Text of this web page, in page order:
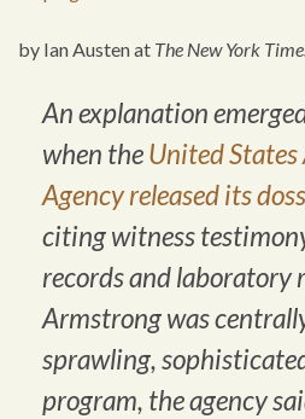
by Ian Austen at The New York
An explanation
when theUnited
Agencyreleased its
citing witness
records and laboratory
Armstrong was
sprawling,
program, the agency